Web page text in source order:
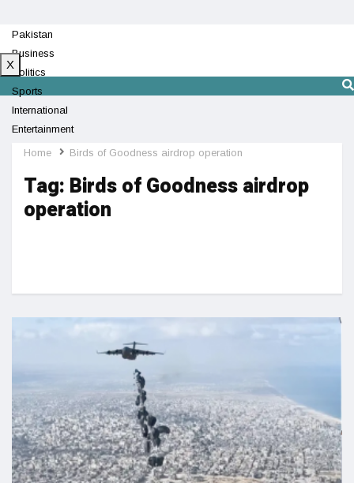
Pakistan
Business
Politics
Sports
International
Entertainment
Technology
X
Home Birds of Goodness airdrop operation
Tag: Birds of Goodness airdrop
operation